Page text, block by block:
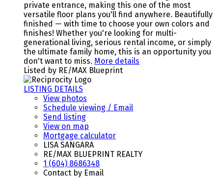
private entrance, making this one of the most
versatile floor plans you'll find anywhere. Beautifully
finished — with time to choose your own colors and
finishes! Whether you're looking for multi-
generational living, serious rental income, or simply
the ultimate family home, this is an opportunity you
don't want to miss. More details
Listed by RE/MAX Blueprint
LISTING DETAILS
View photos
Schedule viewing / Email
Send listing
View on map
Mortgage calculator
LISA SANGARA
RE/MAX BLUEPRINT REALTY
1 (604) 8686348
Contact by Email